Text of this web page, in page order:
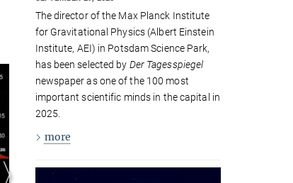
Merger of a binary neutron star to a
black hole.
The director of the Max Planck Institute
for Gravitational Physics (Albert Einstein
Institute, AEI) in Potsdam Science Park,
has been selected by Der Tagesspiegel
newspaper as one of the 100 most
important scientific minds in the capital in
2025.
more